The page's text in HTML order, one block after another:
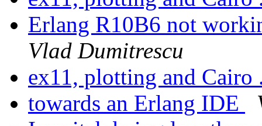
Erlang R10B6 not
Vlad Dumitrescu
ex11, plotting and
towards an Erlang IDE